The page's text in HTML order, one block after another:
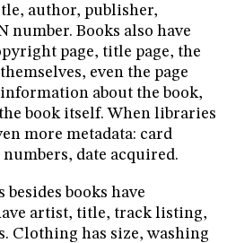
author, publisher,
number. Books also have
page, title page, the
even the page
about the book,
book itself. When libraries
more metadata: card
date acquired.
books have
artist, title, track listing,
Clothing has size, washing